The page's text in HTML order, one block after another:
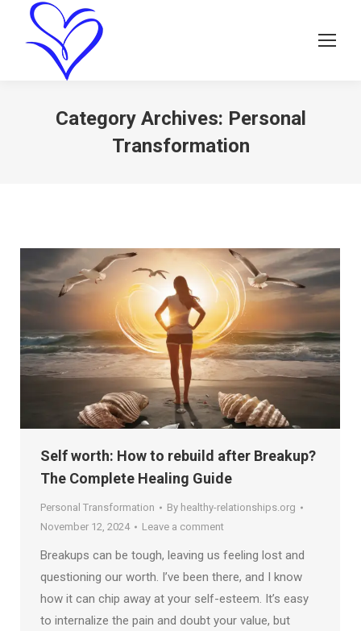
Category Archives: Personal
Transformation
Self worth: How to rebuild after Breakup?
The Complete Healing Guide
Personal Transformation By healthy-relationships.org
November 12, 2024
Leave a comment
Breakups can be tough, leaving us feeling lost and
questioning our worth. I’ve been there, and I know
how it can chip away at your self-esteem. It’s easy
to internalize the pain and doubt your value, but